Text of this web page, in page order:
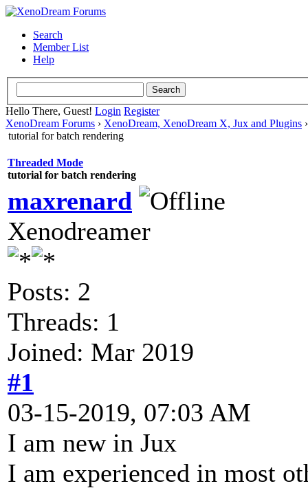
Search
Member List
Help
Hello There, Guest! Login Register
XenoDream Forums › XenoDream, XenoDream X, Jux and Plugins
tutorial for batch rendering
Threaded Mode
tutorial for batch rendering
maxrenard
Xenodreamer
Posts: 2
Threads: 1
Joined: Mar 2019
#1
03-15-2019, 07:03 AM
I am new in Jux
I am experienced in most